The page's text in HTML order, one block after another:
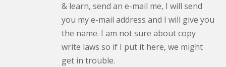
& learn, send an e-mail me, I will send
you my e-mail address and I will give you
the name. I am not sure about copy
write laws so if I put it here, we might
get in trouble.